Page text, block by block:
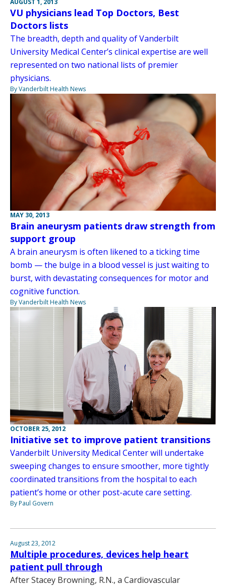
VU physicians lead Top Doctors, Best
Doctors lists
The breadth, depth and quality of Vanderbilt
University Medical Center’s clinical expertise are well
represented on two national lists of premier
physicians.
By Vanderbilt Health News
MAY 30, 2013
Brain aneurysm patients draw strength from
support group
A brain aneurysm is often likened to a ticking time
bomb — the bulge in a blood vessel is just waiting to
burst, with devastating consequences for motor and
cognitive function.
By Vanderbilt Health News
OCTOBER 25, 2012
Initiative set to improve patient transitions
Vanderbilt University Medical Center will undertake
sweeping changes to ensure smoother, more tightly
coordinated transitions from the hospital to each
patient’s home or other post-acute care setting.
By Paul Govern
August 23, 2012
Multiple procedures, devices help heart
patient pull through
After Stacey Browning, R.N., a Cardiovascular